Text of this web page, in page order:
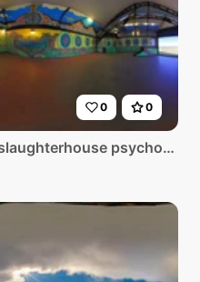
0 0
Pigslaughterhouse psychodelic